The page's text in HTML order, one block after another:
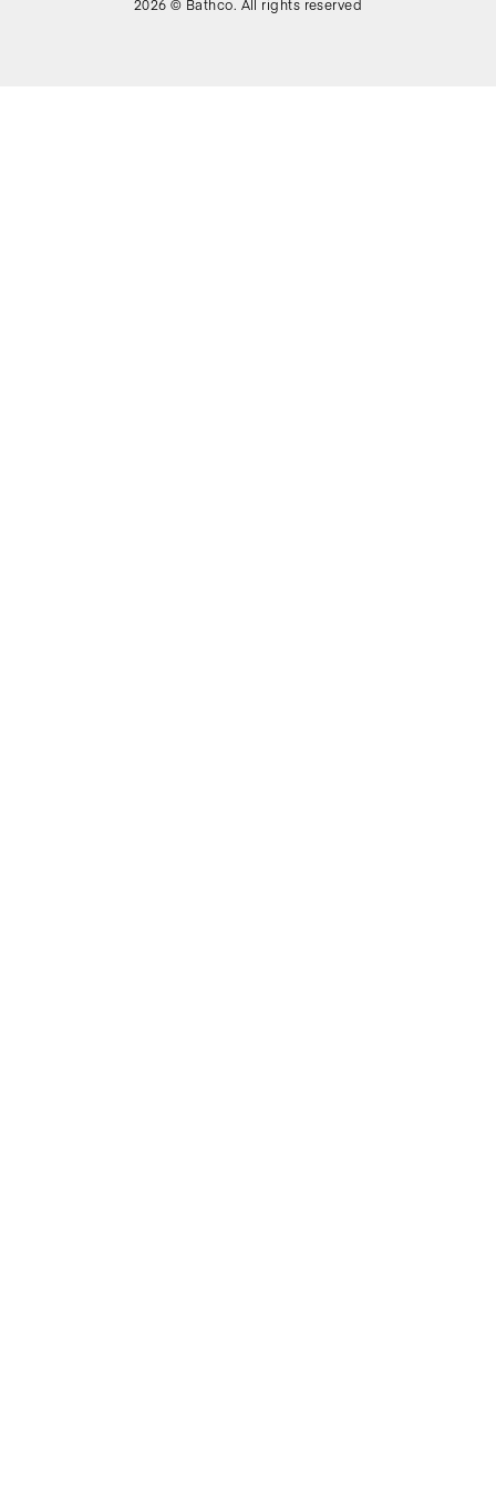
2026 © Bathco. All rights reserved